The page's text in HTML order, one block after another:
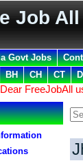
Job All
Govt Jobs
BH CH CT
Dear FreeJobAll